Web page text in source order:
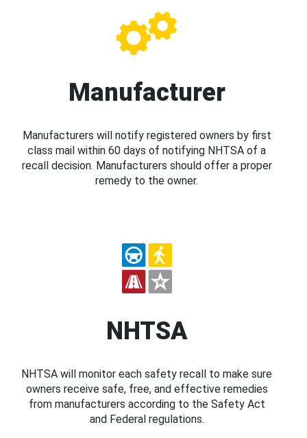
Manufacturer
Manufacturers will notify registered owners by first
class mail within 60 days of notifying NHTSA of a
recall decision. Manufacturers should offer a proper
remedy to the owner.
NHTSA
NHTSA will monitor each safety recall to make sure
owners receive safe, free, and effective remedies
from manufacturers according to the Safety Act
and Federal regulations.